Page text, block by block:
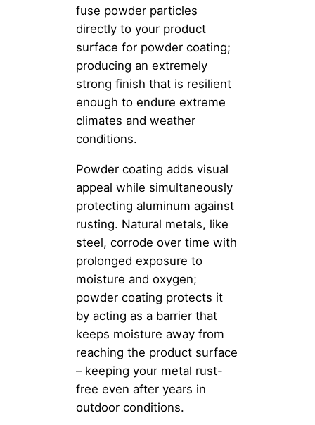
fuse powder particles
directly to your product
surface for powder coating;
producing an extremely
strong finish that is resilient
enough to endure extreme
climates and weather
conditions.
Powder coating adds visual
appeal while simultaneously
protecting aluminum against
rusting. Natural metals, like
steel, corrode over time with
prolonged exposure to
moisture and oxygen;
powder coating protects it
by acting as a barrier that
keeps moisture away from
reaching the product surface
– keeping your metal rust-
free even after years in
outdoor conditions.